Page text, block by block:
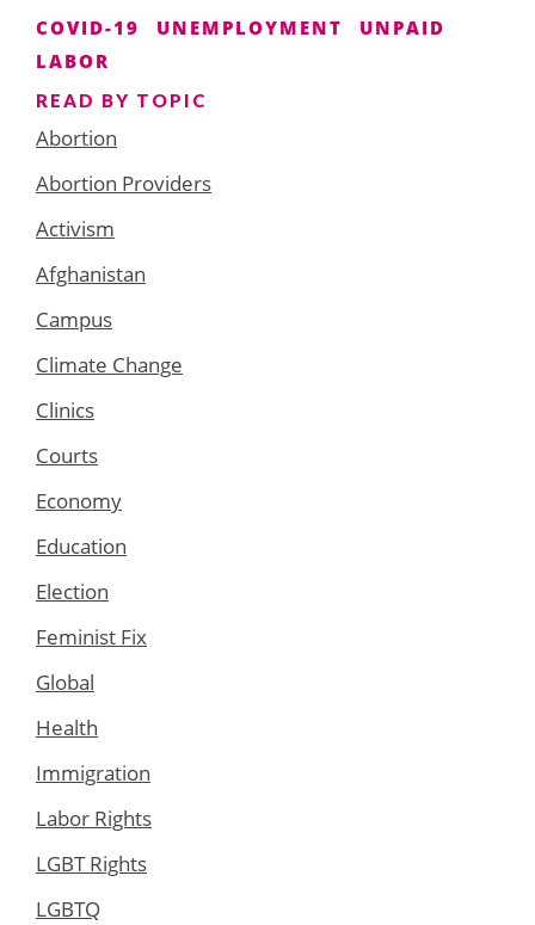
COVID-19
UNEMPLOYMENT
UNPAID
LABOR
READ BY TOPIC
Abortion
Abortion Providers
Activism
Afghanistan
Campus
Climate Change
Clinics
Courts
Economy
Education
Election
Feminist Fix
Global
Health
Immigration
Labor Rights
LGBT Rights
LGBTQ